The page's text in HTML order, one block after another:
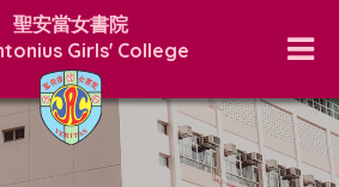
聖安當女書院
Girls' College